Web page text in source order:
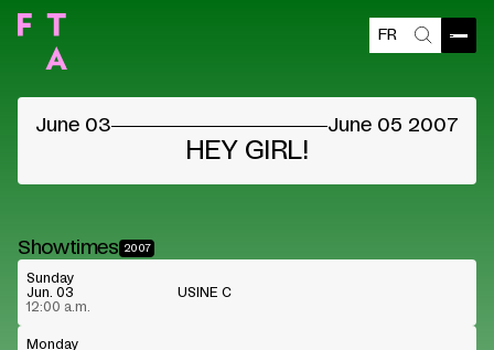
FR
SearchOpen
©
June 03 June 05 2007
HEY GIRL!
Showtimes 2007
Sunday
Jun. 03
12:00 a.m.
USINE C
Monday